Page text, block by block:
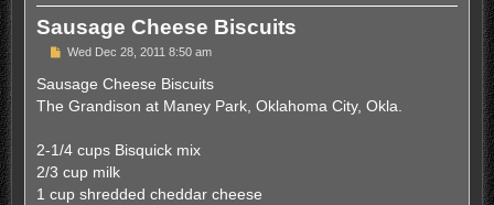
Sausage Cheese Biscuits
P
s
Wed Dec 28, 2011 8:50 am
Sausage Cheese Biscuits
The Grandison at Maney Park, Oklahoma City, Okla.
2-1/4 cups Bisquick mix
2/3 cup milk
1 cup shredded cheddar cheese